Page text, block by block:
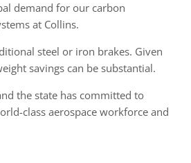
demand for our carbon
at Collins.
steel or iron brakes. Given
savings can be substantial.
the state has committed to
class aerospace workforce and